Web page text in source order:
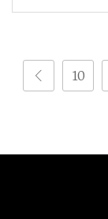
10